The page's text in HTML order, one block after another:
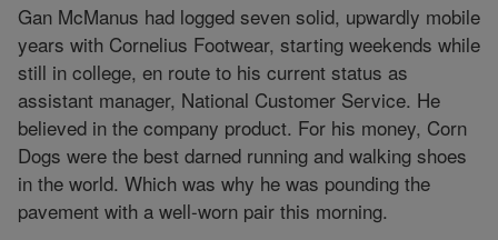
Gan McManus had logged seven solid, upwardly mobile
years with Cornelius Footwear, starting weekends while
still in college, en route to his current status as
assistant manager, National Customer Service. He
believed in the company product. For his money, Corn
Dogs were the best darned running and walking shoes
in the world. Which was why he was pounding the
pavement with a well-worn pair this morning.